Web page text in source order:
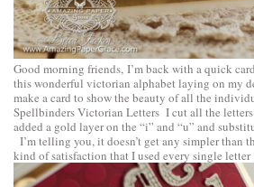
Good morning friends, I’m back with a quick
this wonderful victorian alphabet laying on my
make a card to show the beauty of all the
Spellbinders Victorian Letters I cut all the
added a gold layer on the “i” and “u” and
I’m telling you, it doesn’t get any simpler than
kind of satisfaction that I used every single letter